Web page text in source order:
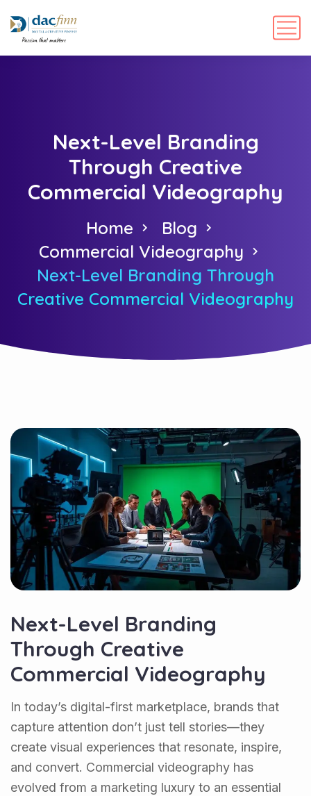
Next-Level Branding
Through Creative
Commercial Videography
Home
Blog
Commercial Videography
Next-Level Branding Through
Creative Commercial Videography
Next-Level Branding
Through Creative
Commercial Videography
In today’s digital-first marketplace, brands that
capture attention don’t just tell stories—they
create visual experiences that resonate, inspire,
and convert. Commercial videography has
evolved from a marketing luxury to an essential